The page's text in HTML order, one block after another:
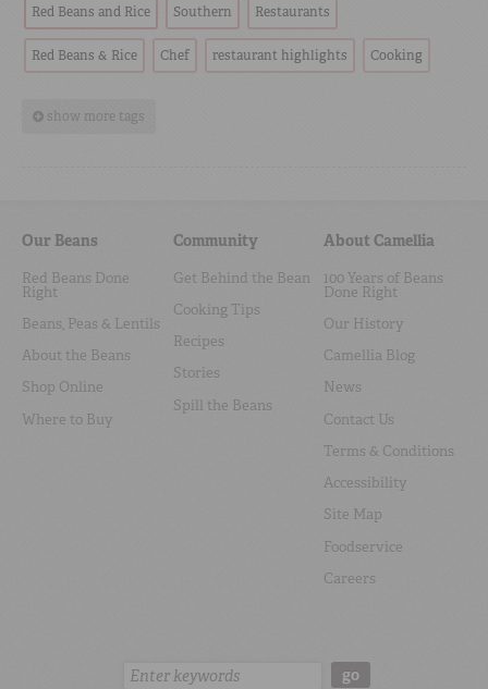
Red Beans and Rice Southern Restaurants
Red Beans & Rice Chef restaurant highlights Cooking
show more tags
Our Beans
Red Beans Done
Right
Beans, Peas & Lentils
About the Beans
Shop Online
Where to Buy
Community
Get Behind the Bean
Cooking Tips
Recipes
Stories
Spill the Beans
About Camellia
100 Years of Beans
Done Right
Our History
Camellia Blog
News
Contact Us
Terms & Conditions
Accessibility
Site Map
Foodservice
Careers
Search: go